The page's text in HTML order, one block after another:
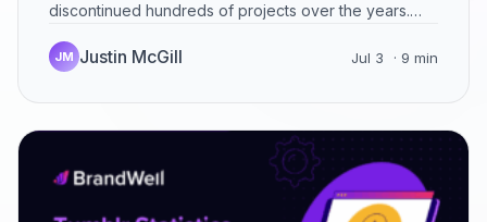
discontinued hundreds of projects over the years.…
JM Justin McGill Jul 3 · 9 min